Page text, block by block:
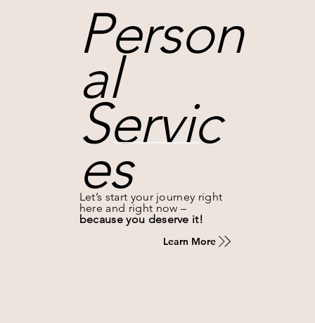
Person
al
Servic
es
Let’s start your journey right
here and right now –
because you deserve it!
Learn More